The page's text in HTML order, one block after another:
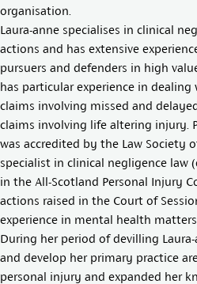
organisation.
Laura-anne specialises in clinical
actions and has extensive
pursuers and defenders in high
has particular experience in
claims involving missed and
claims involving life altering injury.
was accredited by the Law Society
specialist in clinical negligence law
in the All-Scotland Personal Injury
actions raised in the Court of
experience in mental health matters.
During her period of devilling
and develop her primary practice
personal injury and expanded her